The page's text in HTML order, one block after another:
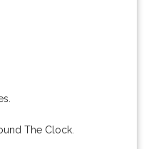
The Clock.